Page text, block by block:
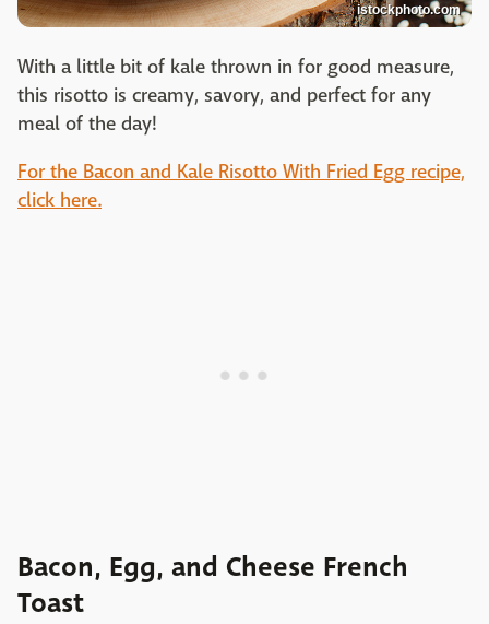
istockphoto.com
With a little bit of kale thrown in for good measure,
this risotto is creamy, savory, and perfect for any
meal of the day!
For the Bacon and Kale Risotto With Fried Egg recipe,
click here.
Bacon, Egg, and Cheese French
Toast